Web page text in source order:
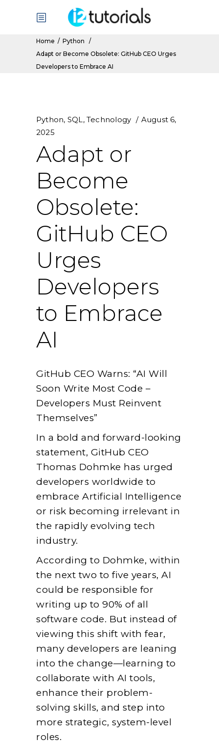
Home / Python
/
Adapt or Become Obsolete: GitHub CEO Urges
Developers to Embrace AI
Python, SQL, Technology
August 6,
2025
Adapt or
Become
Obsolete:
GitHub CEO
Urges
Developers
to Embrace
AI
GitHub CEO Warns: “AI Will
Soon Write Most Code –
Developers Must Reinvent
Themselves”
In a bold and forward-looking
statement, GitHub CEO
Thomas Dohmke has urged
developers worldwide to
embrace Artificial Intelligence
or risk becoming irrelevant in
the rapidly evolving tech
industry.
According to Dohmke, within
the next two to five years, AI
could be responsible for
writing up to 90% of all
software code. But instead of
viewing this shift with fear,
many developers are leaning
into the change—learning to
collaborate with AI tools,
enhance their problem-
solving skills, and step into
more strategic, system-level
roles.